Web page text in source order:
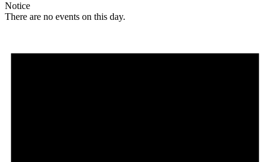
Notice
There are no events on this day.